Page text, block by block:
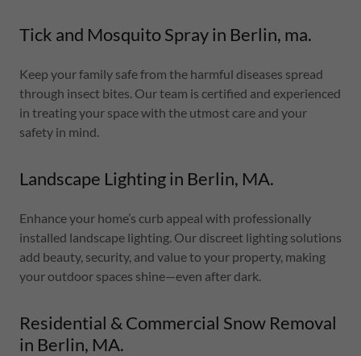
Tick and Mosquito Spray in Berlin, ma.
Keep your family safe from the harmful diseases spread
through insect bites. Our team is certified and experienced
in treating your space with the utmost care and your
safety in mind.
Landscape Lighting in Berlin, MA.
Enhance your home’s curb appeal with professionally
installed landscape lighting. Our discreet lighting solutions
add beauty, security, and value to your property, making
your outdoor spaces shine—even after dark.
Residential & Commercial Snow Removal
in Berlin, MA.